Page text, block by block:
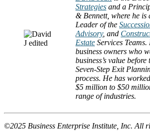
Strategiesand a
& Bennett, where he is
Leader of the
Advisory, and
EstateServices
business owners who
business’s value
Seven-Step Exit
process. He has
$5 million to $50
range of industries.
©2025 Business Enterprise Institute, Inc. All